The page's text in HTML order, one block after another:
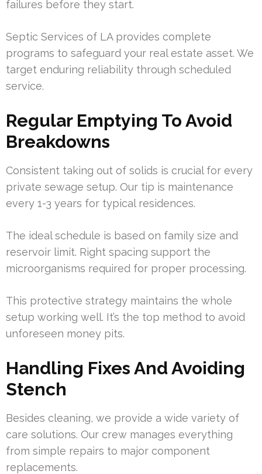
failures before they start.
Septic Services of LA provides complete
programs to safeguard your real estate asset. We
target enduring reliability through scheduled
service.
Regular Emptying To Avoid
Breakdowns
Consistent taking out of solids is crucial for every
private sewage setup. Our tip is maintenance
every 1-3 years for typical residences.
The ideal schedule is based on family size and
reservoir limit. Right spacing support the
microorganisms required for proper processing.
This protective strategy maintains the whole
setup working well. It’s the top method to avoid
unforeseen money pits.
Handling Fixes And Avoiding
Stench
Besides cleaning, we provide a wide variety of
care solutions. Our crew manages everything
from simple repairs to major component
replacements.